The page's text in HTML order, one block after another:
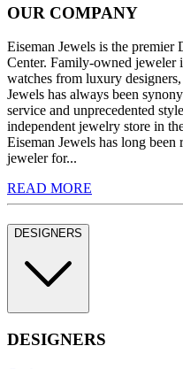
OUR COMPANY
Eiseman Jewels is the
Center. Family-owned jeweler
watches from luxury
Jewels has always been
service and unprecedented
independent jewelry store in
Eiseman Jewels has long been
jeweler for...
READ MORE
DESIGNERS
DESIGNERS